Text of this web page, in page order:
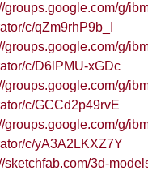
groups.google.com/g/
c/qZm9rhP9b_I
groups.google.com/g/
c/D6lPMU-xGDc
groups.google.com/g/
c/GCCd2p49rvE
groups.google.com/g/
c/yA3A2LKXZ7Y
sketchfab.com/3d-